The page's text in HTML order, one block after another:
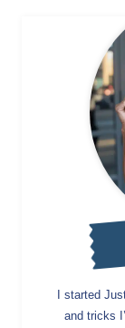
I started
and tricks